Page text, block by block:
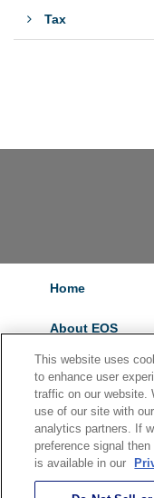
Tax
Home
About EOS
Services
Careers
Contact Us
This website uses
to enhance user
traffic on our website.
use of our site with
analytics partners. If
preference signal
is available in our